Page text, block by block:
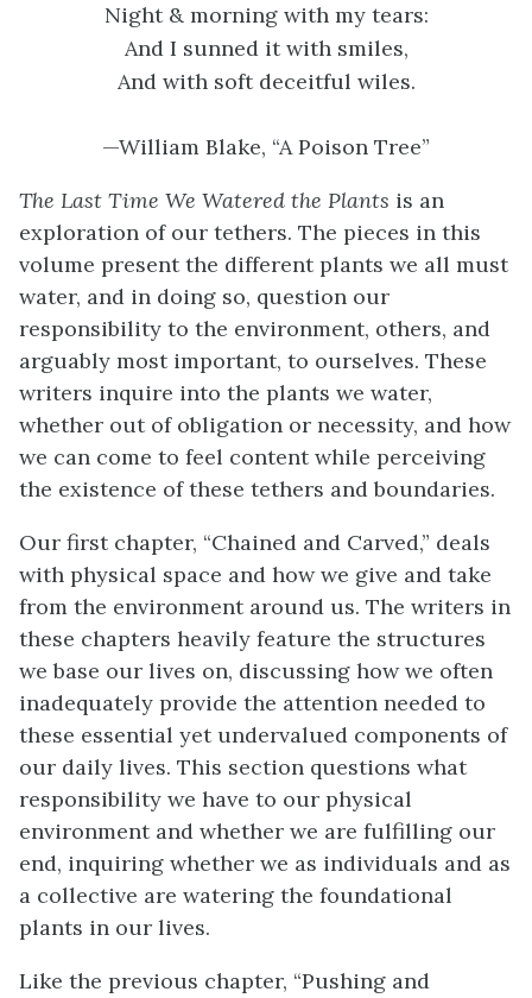
Night & morning with my tears:
And I sunned it with smiles,
And with soft deceitful wiles.
—William Blake, “A Poison Tree”
The Last Time We Watered the Plants is an
exploration of our tethers. The pieces in this
volume present the different plants we all must
water, and in doing so, question our
responsibility to the environment, others, and
arguably most important, to ourselves. These
writers inquire into the plants we water,
whether out of obligation or necessity, and how
we can come to feel content while perceiving
the existence of these tethers and boundaries.
Our first chapter, “Chained and Carved,” deals
with physical space and how we give and take
from the environment around us. The writers in
these chapters heavily feature the structures
we base our lives on, discussing how we often
inadequately provide the attention needed to
these essential yet undervalued components of
our daily lives. This section questions what
responsibility we have to our physical
environment and whether we are fulfilling our
end, inquiring whether we as individuals and as
a collective are watering the foundational
plants in our lives.
Like the previous chapter, “Pushing and